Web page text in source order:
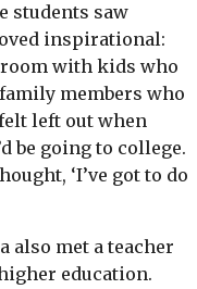
students saw
inspirational:
with kids who
members who
left out when
be going to college.
‘I’ve got to do
also met a teacher
education.